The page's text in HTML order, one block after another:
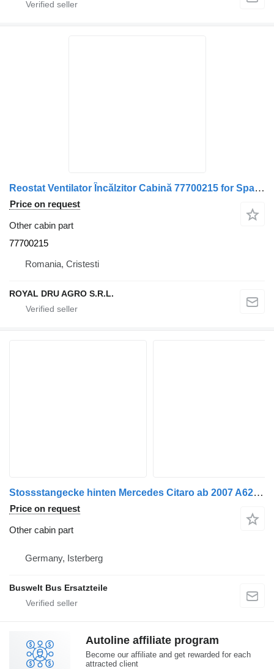
Reostat Ventilator Încălzitor Cabină 77700215 for Spal 1001 Cod 0621 truck
Price on request
Other cabin part
77700215
Romania, Cristesti
ROYAL DRU AGRO S.R.L.
Stossstangecke hinten Mercedes Citaro ab 2007 A6288850105 & A6288850005 for Mercedes-Benz Citaro 1 bus
Price on request
Other cabin part
Germany, Isterberg
Buswelt Bus Ersatzteile
Autoline affiliate program
Become our affiliate and get rewarded for each
attracted client